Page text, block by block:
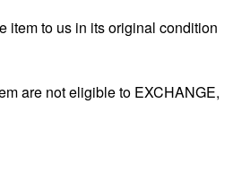
item to us in its original condition
are not eligible to EXCHANGE,